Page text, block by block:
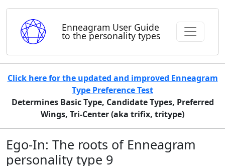
Enneagram User Guide
to the personality types
Click here for the updated and improved Enneagram
Type Preference Test
Determines Basic Type, Candidate Types, Preferred
Wings, Tri-Center (aka trifix, tritype)
Ego-In: The roots of Enneagram
personality type 9